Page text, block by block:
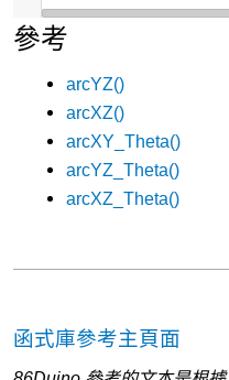
參考
arcYZ()
arcXZ()
arcXY_Theta()
arcYZ_Theta()
arcXZ_Theta()
函式庫參考主頁面